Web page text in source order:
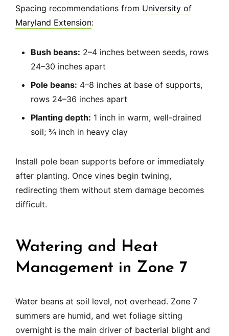
Spacing recommendations from University of
Maryland Extension:
Bush beans: 2–4 inches between seeds, rows
24–30 inches apart
Pole beans: 4–8 inches at base of supports,
rows 24–36 inches apart
Planting depth: 1 inch in warm, well-drained
soil; ¾ inch in heavy clay
Install pole bean supports before or immediately
after planting. Once vines begin twining,
redirecting them without stem damage becomes
difficult.
Watering and Heat
Management in Zone 7
Water beans at soil level, not overhead. Zone 7
summers are humid, and wet foliage sitting
overnight is the main driver of bacterial blight and